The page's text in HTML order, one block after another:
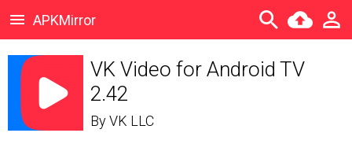
APKMirror
VK Video for Android TV
2.42
ByVK LLC